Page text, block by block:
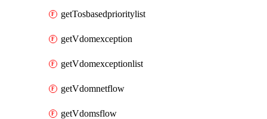
getTosbasedprioritylist
getVdomexception
getVdomexceptionlist
getVdomnetflow
getVdomsflow